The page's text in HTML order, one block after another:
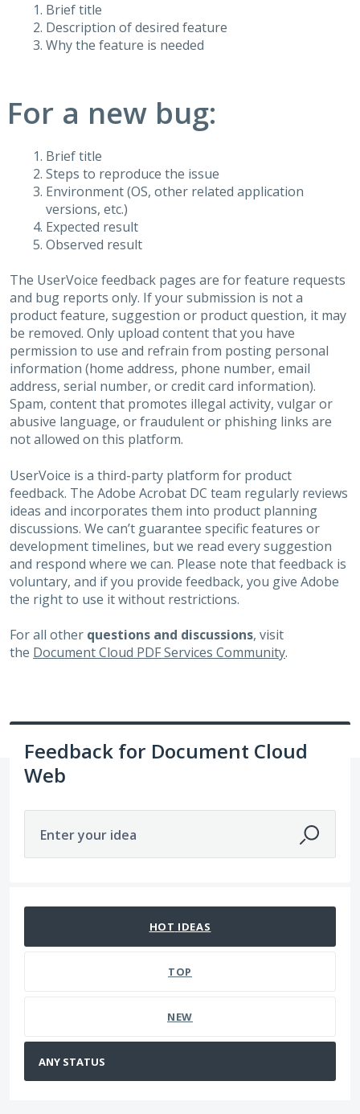
Brief title
Description of desired feature
Why the feature is needed
For a new bug:
Brief title
Steps to reproduce the issue
Environment (OS, other related application
versions, etc.)
Expected result
Observed result
The UserVoice feedback pages are for feature requests
and bug reports only. If your submission is not a
product feature, suggestion or product question, it may
be removed. Only upload content that you have
permission to use and refrain from posting personal
information (home address, phone number, email
address, serial number, or credit card information).
Spam, content that promotes illegal activity, vulgar or
abusive language, or fraudulent or phishing links are
not allowed on this platform.
UserVoice is a third-party platform for product
feedback. The Adobe Acrobat DC team regularly reviews
ideas and incorporates them into product planning
discussions. We can’t guarantee specific features or
development timelines, but we read every suggestion
and respond where we can. Please note that feedback is
voluntary, and if you provide feedback, you give Adobe
the right to use it without restrictions.
For all other questions and discussions, visit
the Document Cloud PDF Services Community.
Feedback for Document Cloud
Web
Enter your idea
HOT IDEAS
TOP
NEW